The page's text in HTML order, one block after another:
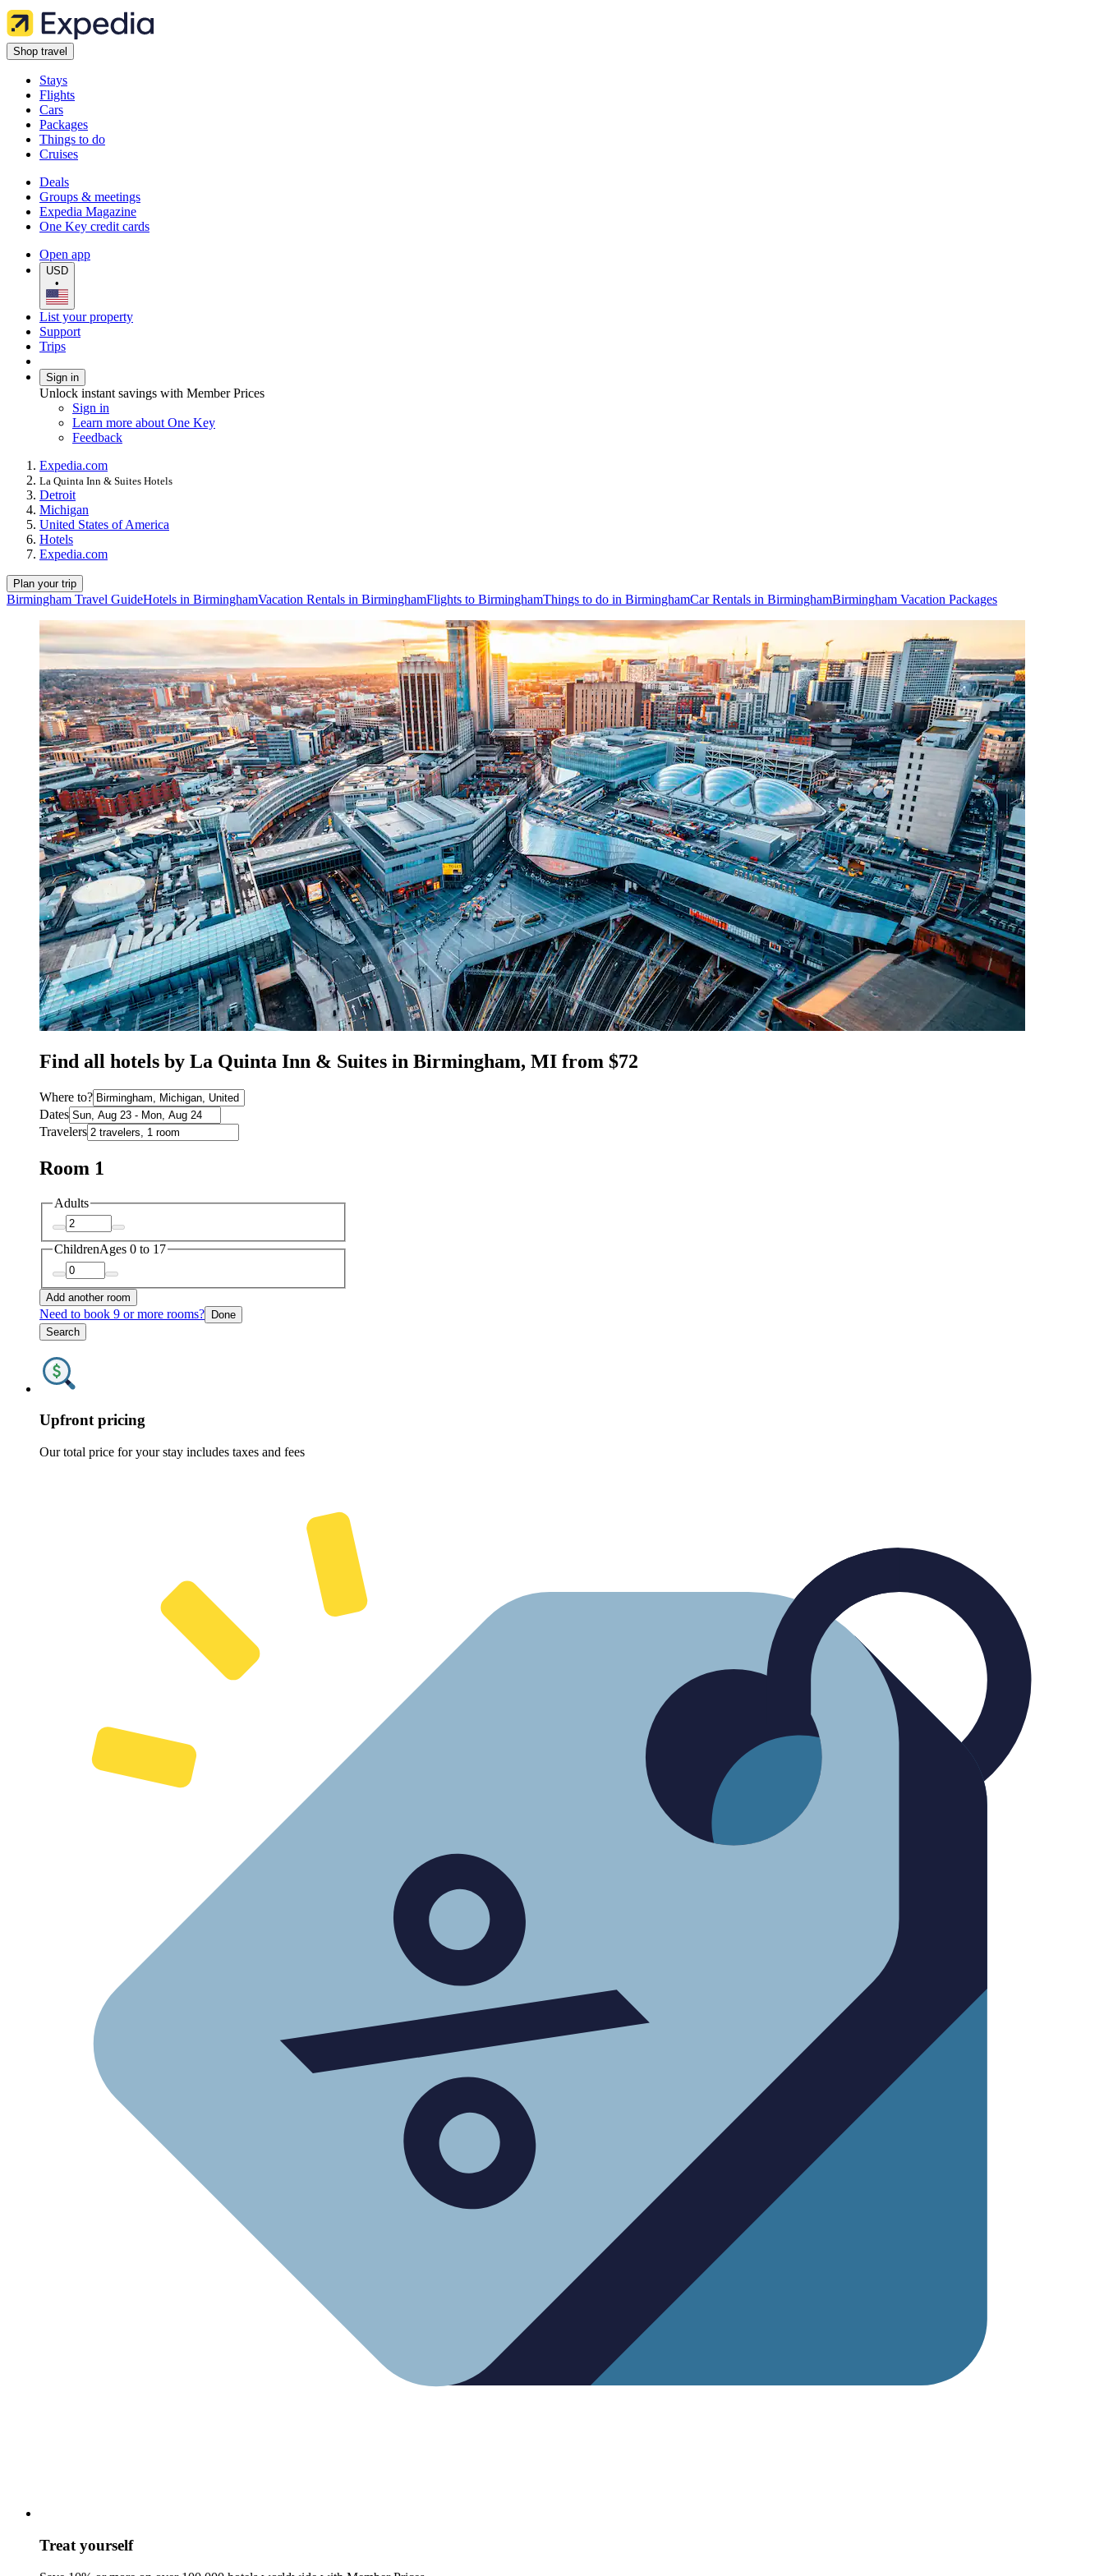
Shop travel
Stays
Flights
Cars
Packages
Things to do
Cruises
Deals
Groups & meetings
Expedia Magazine
One Key credit cards
Open app
USD
•
List your property
Support
Trips
Sign in
Unlock instant savings with Member Prices
Sign in
Learn more about One Key
Feedback
Expedia.com
La Quinta Inn & Suites Hotels
Detroit
Michigan
United States of America
Hotels
Expedia.com
Plan your trip
Birmingham Travel GuideHotels in BirminghamVacation Rentals in BirminghamFlights to BirminghamThings to do in BirminghamCar Rentals in BirminghamBirmingham Vacation Packages
Find all hotels by La Quinta Inn & Suites in Birmingham, MI from $72
Where to?
Dates
Travelers
Room 1
Adults
ChildrenAges 0 to 17
Add another room
Need to book 9 or more rooms? Done
Search
Upfront pricing
Our total price for your stay includes taxes and fees
Treat yourself